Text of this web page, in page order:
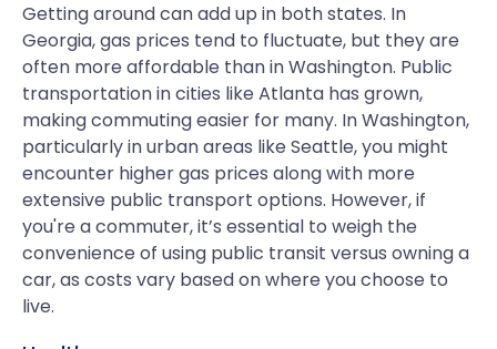
Getting around can add up in both states. In
Georgia, gas prices tend to fluctuate, but they are
often more affordable than in Washington. Public
transportation in cities like Atlanta has grown,
making commuting easier for many. In Washington,
particularly in urban areas like Seattle, you might
encounter higher gas prices along with more
extensive public transport options. However, if
you're a commuter, it’s essential to weigh the
convenience of using public transit versus owning a
car, as costs vary based on where you choose to
live.